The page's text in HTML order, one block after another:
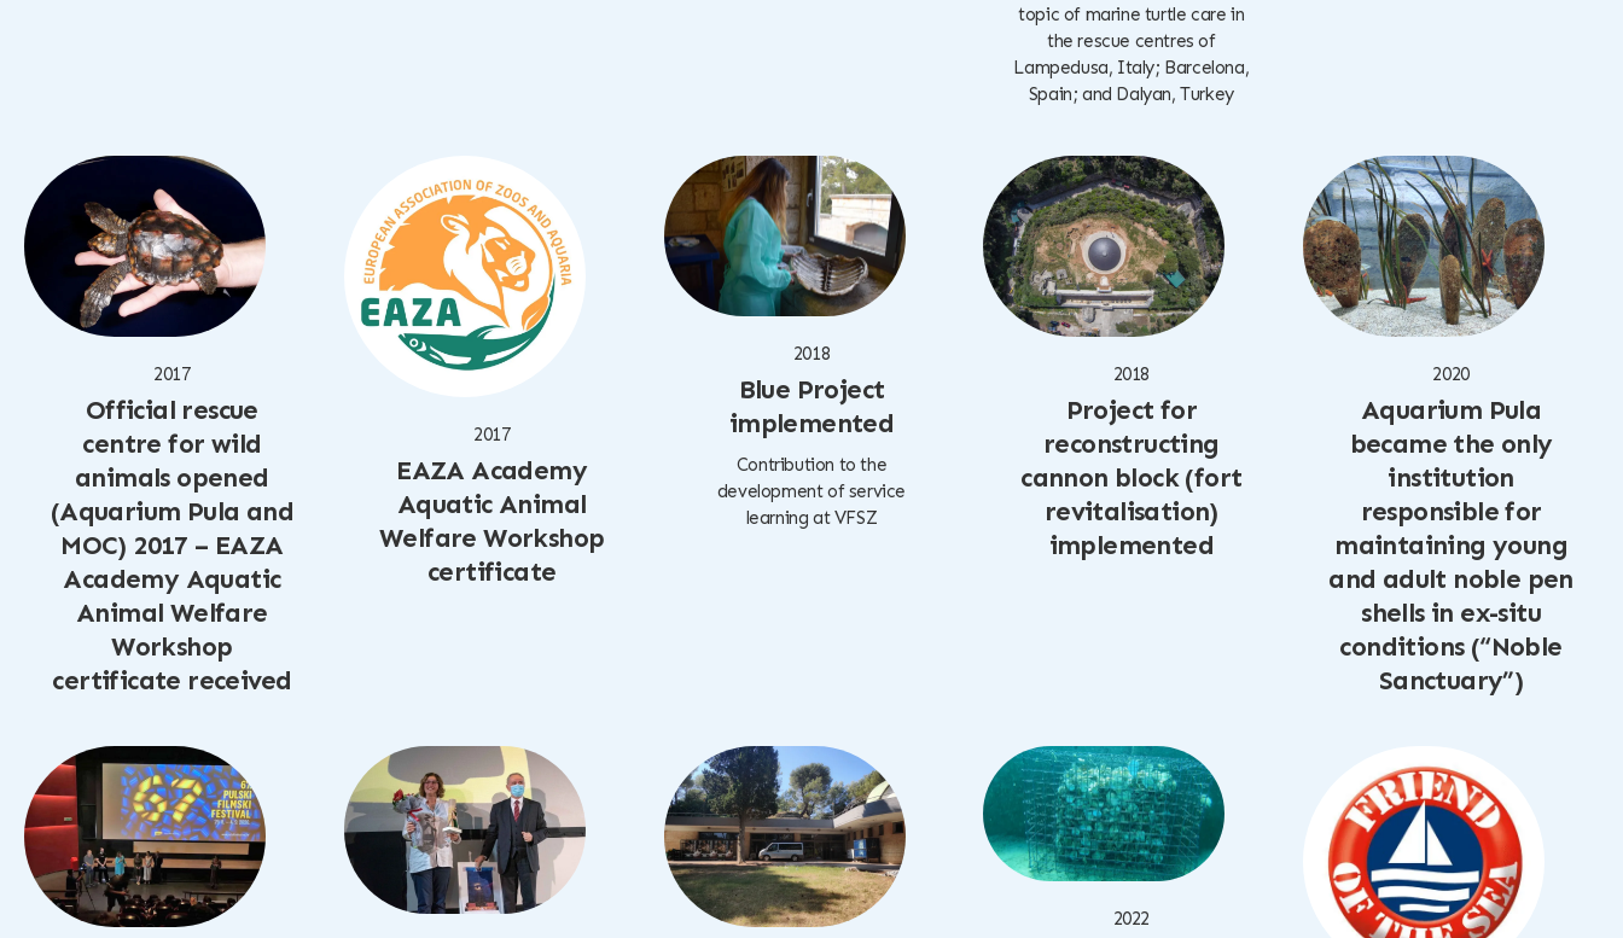
topic of marine turtle care in
the rescue centres of
Lampedusa, Italy; Barcelona,
Spain; and Dalyan, Turkey
2017
Official rescue
centre for wild
animals opened
(Aquarium Pula and
MOC) 2017 – EAZA
Academy Aquatic
Animal Welfare
Workshop
certificate received
2017
EAZA Academy
Aquatic Animal
Welfare Workshop
certificate
2018
Blue Project
implemented
Contribution to the
development of service
learning at VFSZ
2018
Project for
reconstructing
cannon block (fort
revitalisation)
implemented
2020
Aquarium Pula
became the only
institution
responsible for
maintaining young
and adult noble pen
shells in ex-situ
conditions (“Noble
Sanctuary”)
2022